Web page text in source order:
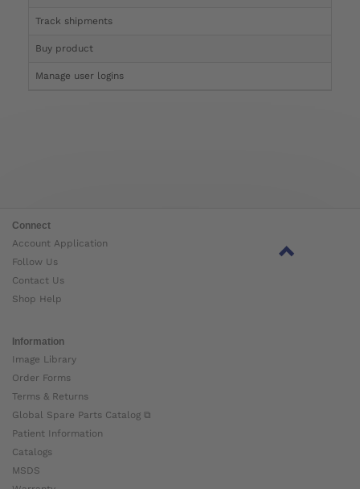
Track shipments
Buy product
Manage user logins
Connect
Account Application
Follow Us
Contact Us
Shop Help
Information
Image Library
Order Forms
Terms & Returns
Global Spare Parts Catalog ⧉
Patient Information
Catalogs
MSDS